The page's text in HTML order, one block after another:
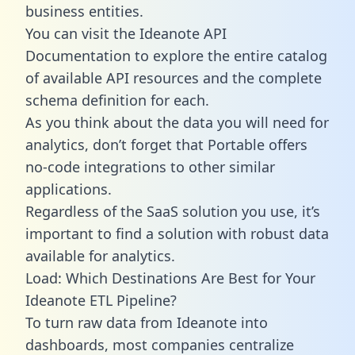
business entities.
You can visit the Ideanote API
Documentation to explore the entire catalog
of available API resources and the complete
schema definition for each.
As you think about the data you will need for
analytics, don’t forget that Portable offers
no-code integrations to other similar
applications.
Regardless of the SaaS solution you use, it’s
important to find a solution with robust data
available for analytics.
Load: Which Destinations Are Best for Your
Ideanote ETL Pipeline?
To turn raw data from Ideanote into
dashboards, most companies centralize